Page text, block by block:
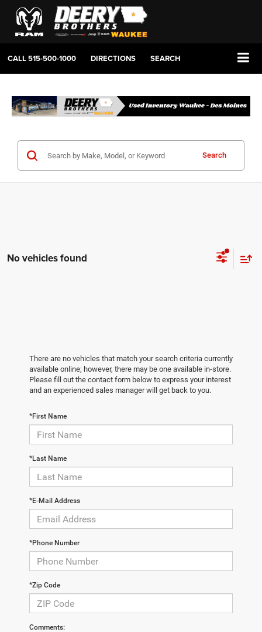
CALL515-500-1000 DIRECTIONS SEARCH
Search
No vehicles found
There are no vehicles that match your search criteria currently
available online; however, there may be one available in-store.
Please fill out the contact form below to express your interest
and an experienced sales manager will get back to you.
*First Name
*Last Name
*E-Mail Address
*Phone Number
*Zip Code
Comments: